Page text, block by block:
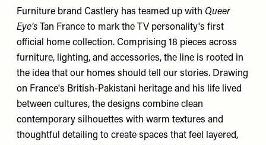
Furniture brand Castlery has teamed up with Queer
Eye's Tan France to mark the TV personality's first
official home collection. Comprising 18 pieces across
furniture, lighting, and accessories, the line is rooted in
the idea that our homes should tell our stories. Drawing
on France's British-Pakistani heritage and his life lived
between cultures, the designs combine clean
contemporary silhouettes with warm textures and
thoughtful detailing to create spaces that feel layered,